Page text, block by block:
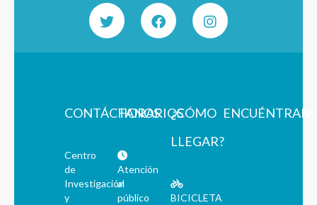
CONTÁCTANOS
Centro
de
Investigación
y
HORARIOS
Atención
al
público
¿CÓMO
LLEGAR?
BICICLETA